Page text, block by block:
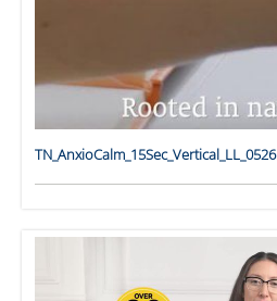
TN_AnxioCalm_15Sec_Vertical_LL_0526